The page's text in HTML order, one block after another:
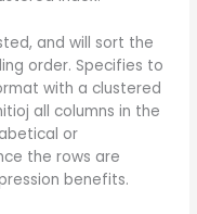
and will sort the
order. Specifies to
with a clustered
all columns in the
or
the rows are
benefits.